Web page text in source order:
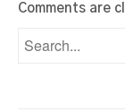
Comments are